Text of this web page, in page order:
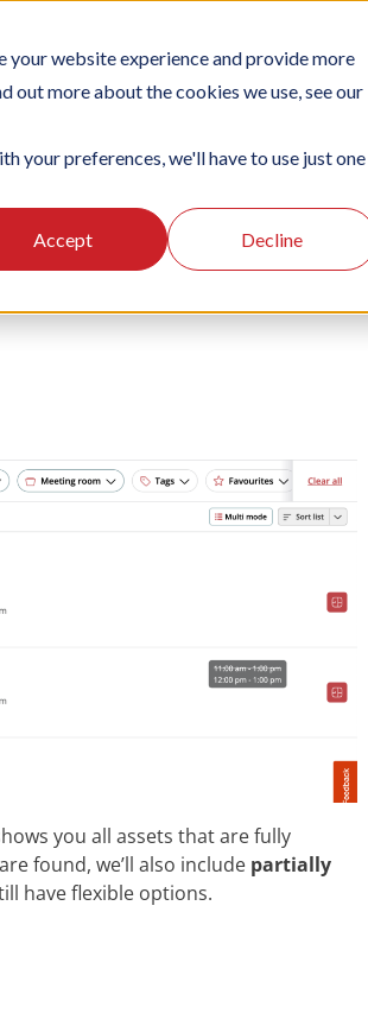
your website experience and provide more
out more about the cookies we use, see our
your preferences, we'll have to use just one
Accept Decline
SUBSCRIPTIONS SUPPORT CASES
web app Searching
you all assets that are fully
found, we’ll also include partially
have flexible options.